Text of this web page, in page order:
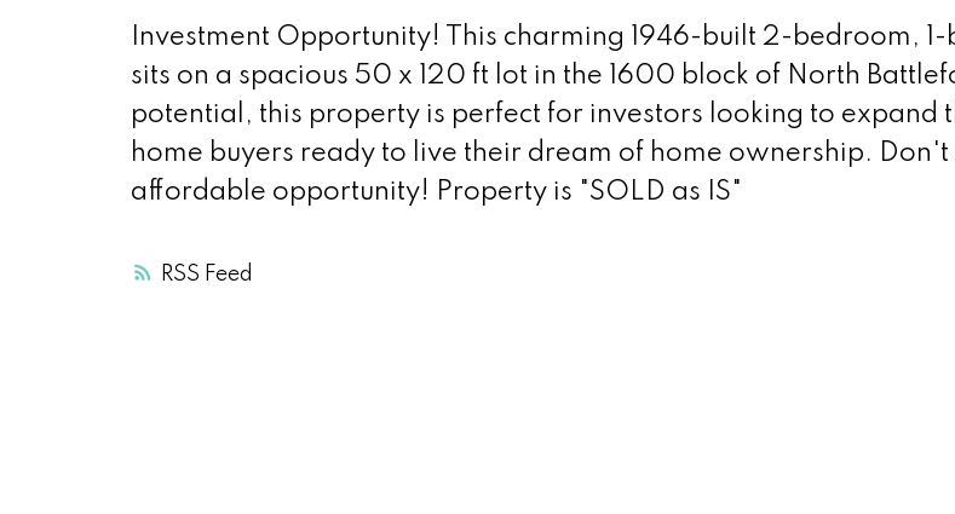
RSS
Investment Opportunity! This charming 1946-built 2-bedroom,
sits on a spacious 50 x 120 ft lot in the 1600 block of North
potential, this property is perfect for investors looking to expand
home buyers ready to live their dream of home ownership. Don't
affordable opportunity! Property is "SOLD as IS"